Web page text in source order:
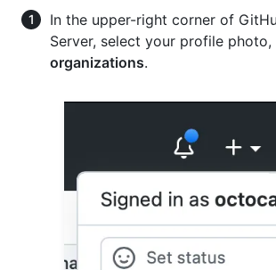
In the upper-right corner of
Server, select your profile
organizations.